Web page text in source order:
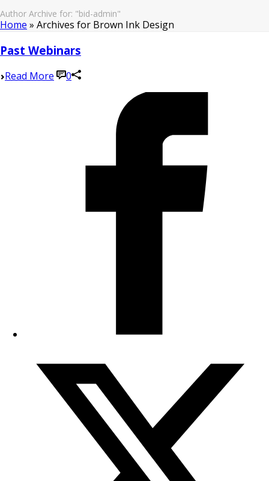
Author Archive for: "bid-admin"
Home » Archives for Brown Ink Design
Past Webinars
Read More 0